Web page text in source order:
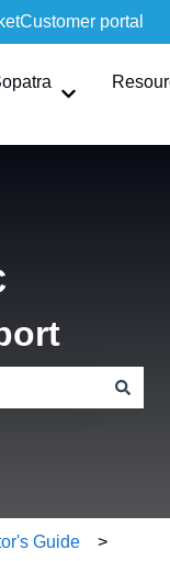
Customer portal
for Innoslate
Show
Guide